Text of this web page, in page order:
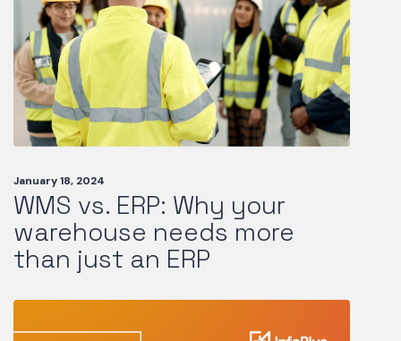
January 18, 2024
WMS vs. ERP: Why your
warehouse needs more
than just an ERP